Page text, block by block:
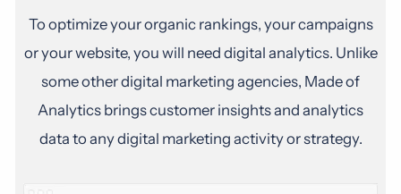
To optimize your organic rankings, your campaigns
or your website, you will need digital analytics. Unlike
some other digital marketing agencies, Made of
Analytics brings customer insights and analytics
data to any digital marketing activity or strategy.